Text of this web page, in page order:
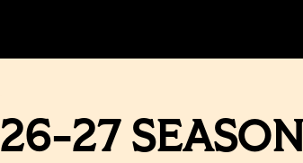
26-27 SEASON